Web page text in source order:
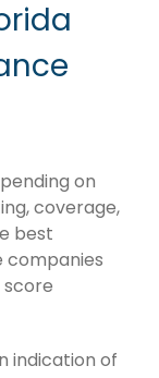
on
coverage,
best
companies
indication of